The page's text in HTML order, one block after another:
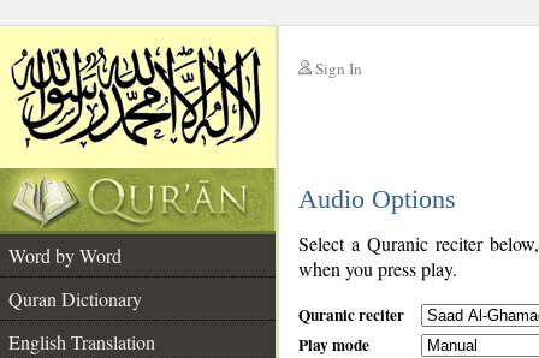
Sign In
Audio Options
Word by Word
Quran Dictionary
English Translation
Select a Quranic reciter
when you press play.
Quranic reciter
Play mode